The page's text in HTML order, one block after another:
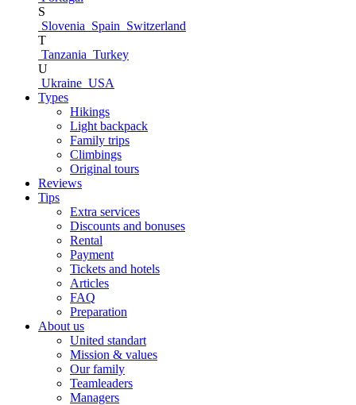
S
Slovenia Spain Switzerland
T
Tanzania Turkey
U
Ukraine USA
Types
Hikings
Light backpack
Family trips
Climbings
Original tours
Reviews
Tips
Extra services
Discounts and bonuses
Rental
Payment
Tickets and hotels
Articles
FAQ
Preparation
About us
United standart
Mission & values
Our family
Teamleaders
Managers